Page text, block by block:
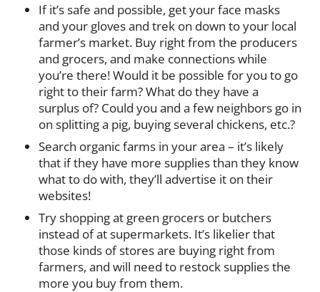
If it’s safe and possible, get your face masks
and your gloves and trek on down to your local
farmer’s market. Buy right from the producers
and grocers, and make connections while
you’re there! Would it be possible for you to go
right to their farm? What do they have a
surplus of? Could you and a few neighbors go in
on splitting a pig, buying several chickens, etc.?
Search organic farms in your area – it’s likely
that if they have more supplies than they know
what to do with, they’ll advertise it on their
websites!
Try shopping at green grocers or butchers
instead of at supermarkets. It’s likelier that
those kinds of stores are buying right from
farmers, and will need to restock supplies the
more you buy from them.